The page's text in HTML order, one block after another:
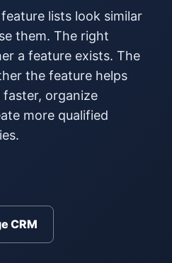
lists look similar
them. The right
a feature exists. The
the feature helps
organize
more qualified
CRM